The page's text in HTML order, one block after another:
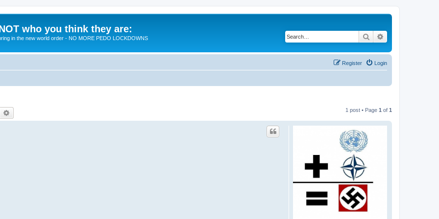
who you think they are:
in the new world order - NO MORE PEDO LOCKDOWNS Search
Login
Register
Search 1 post • Page 1 of 1